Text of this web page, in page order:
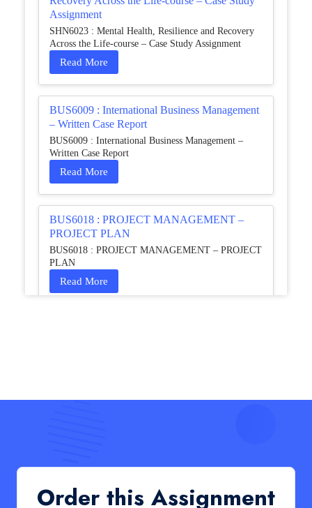
Assignment
SHN6023 : Mental Health, Resilience and Recovery
Across the Life-course – Case Study Assignment
Read More
BUS6009 : International Business Management
– Written Case Report
BUS6009 : International Business Management –
Written Case Report
Read More
BUS6018 : PROJECT MANAGEMENT –
PROJECT PLAN
BUS6018 : PROJECT MANAGEMENT – PROJECT
PLAN
Read More
living crisis in the UK
organisation’s response during the cost-of-living crisis
Order this Assignment